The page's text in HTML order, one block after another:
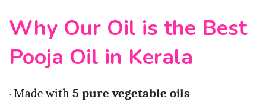
Why Our Oil is the Best
Pooja Oil in Kerala
· Made with 5 pure vegetable oils